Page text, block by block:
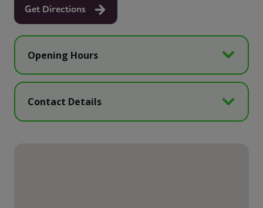
Get Directions
Opening Hours
Contact Details